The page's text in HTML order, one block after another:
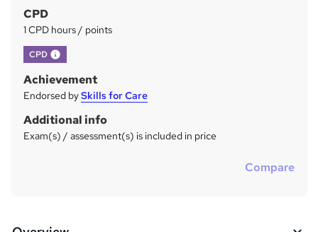
CPD
1 CPD hours / points
CPD What's this?
Achievement
Endorsed bySkills for Care
Additional info
Exam(s) / assessment(s) is included in price
Compare